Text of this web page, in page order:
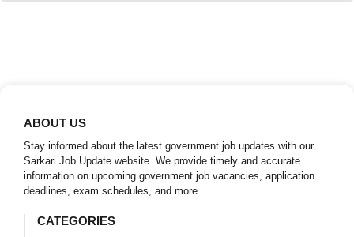
ABOUT US
Stay informed about the latest government job updates with our
Sarkari Job Update website. We provide timely and accurate
information on upcoming government job vacancies, application
deadlines, exam schedules, and more.
CATEGORIES